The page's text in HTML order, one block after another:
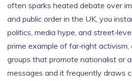
often sparks heated debate over
and public order in the UK, you
politics, media hype, and
prime example of far‑right activism,
groups that promote nationalist or
messages and it frequently draws